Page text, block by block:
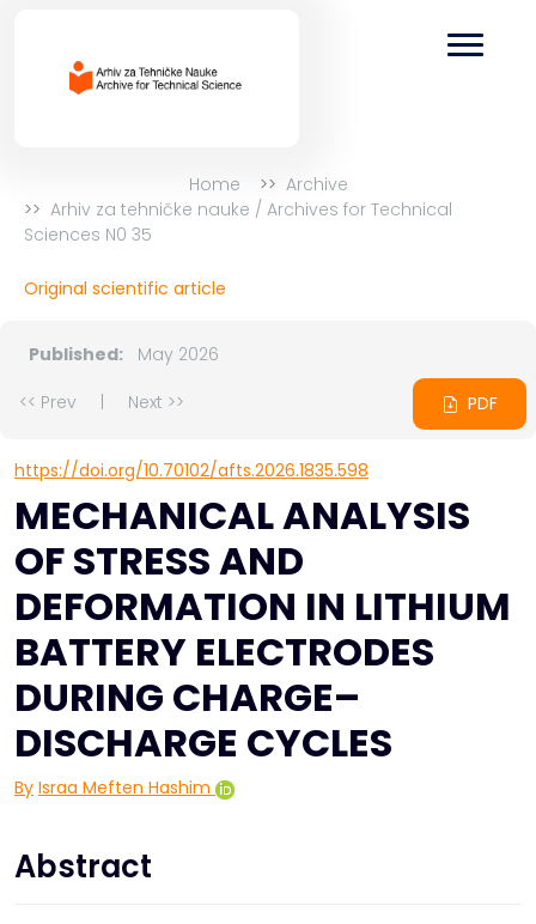
Home
Archive
Arhiv za tehničke nauke / Archives for Technical
Sciences N0 35
Original scientific article
Published:
May 2026
<< Prev
Next >> PDF
https://doi.org/10.70102/afts.2026.1835.598
MECHANICAL ANALYSIS
OF STRESS AND
DEFORMATION IN LITHIUM
BATTERY ELECTRODES
DURING CHARGE–
DISCHARGE CYCLES
By Israa Meften Hashim
Abstract